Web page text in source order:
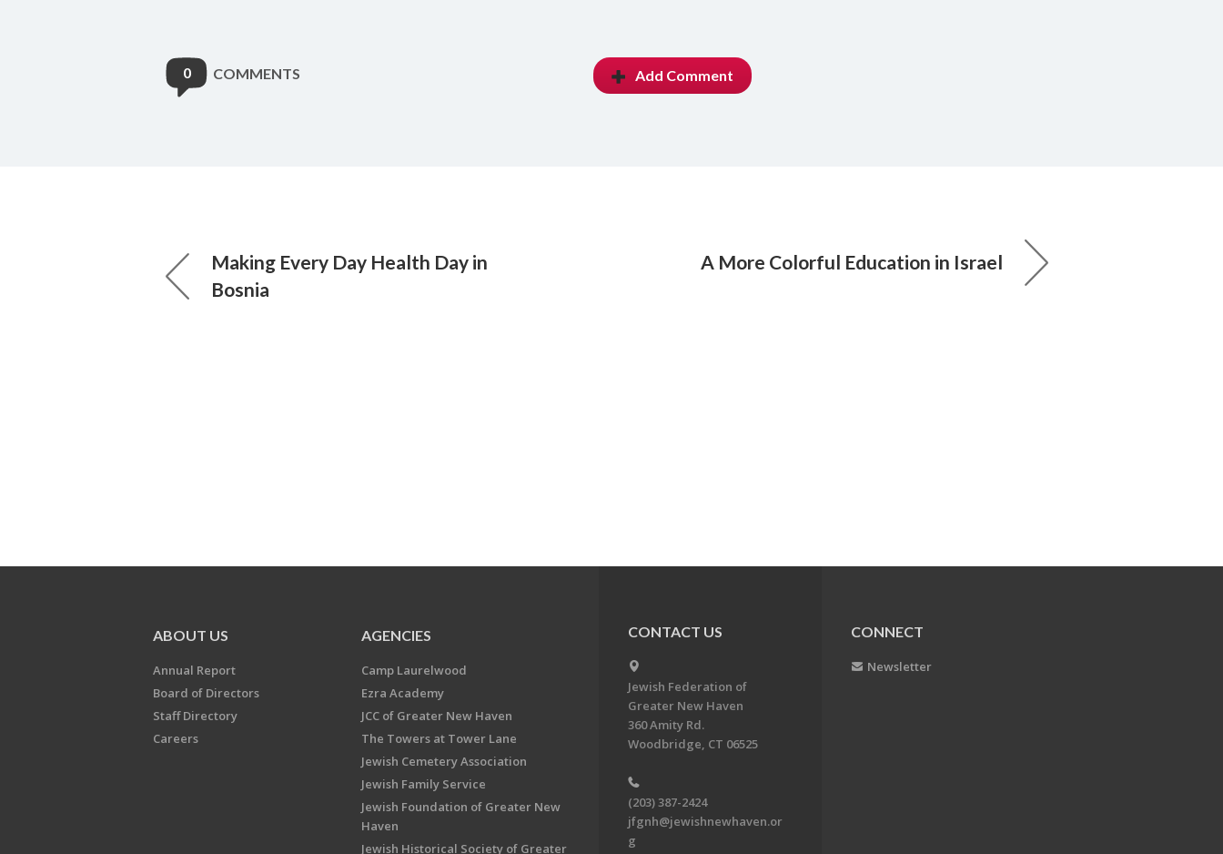
0 COMMENTS Add Comment
Making Every Day Health Day in
Bosnia
A More Colorful Education in Israel
ABOUT US
Annual Report
Board of Directors
Staff Directory
Careers
AGENCIES
Camp Laurelwood
Ezra Academy
JCC of Greater New Haven
The Towers at Tower Lane
Jewish Cemetery Association
Jewish Family Service
Jewish Foundation of Greater New
Haven
Jewish Historical Society of Greater
CONTACT US
Jewish Federation of
Greater New Haven
360 Amity Rd.
Woodbridge, CT 06525
(203) 387-2424
jfgnh@jewishnewhaven.or
g
CONNECT
Newsletter